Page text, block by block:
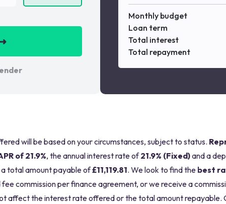
Monthly budget
Loan term
Total interest
Total repayment
will be based on your circumstances, subject to status.
of 21.9%, the annual interest rate of21.9% (Fixed)and a
total amount payable of£11,119.81. We look to find the best
commission per finance agreement, or we receive a
affect the interest rate offered or the total amount repayable.